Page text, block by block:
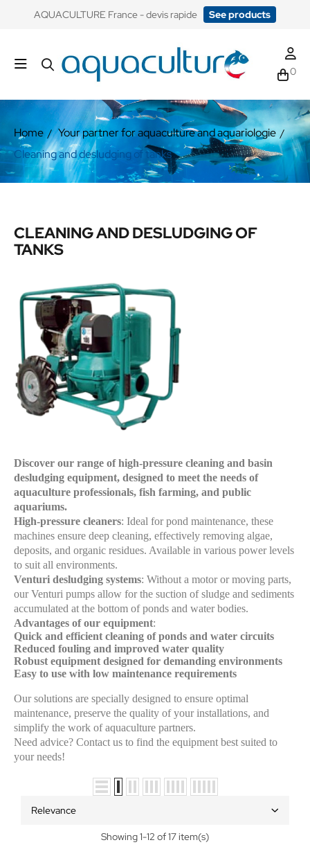
​AQUACULTURE France - devis rapide See products
0
Home
Your partner for aquaculture and aquariologie
Cleaning and desludging of tanks
CLEANING AND DESLUDGING OF
TANKS
Discover our range of high-pressure cleaning and basin
desludging equipment, designed to meet the needs of
aquaculture professionals, fish farming, and public
aquariums.
High-pressure cleaners: Ideal for pond maintenance, these
machines ensure deep cleaning, effectively removing algae,
deposits, and organic residues. Available in various power levels
to suit all environments.
Venturi desludging systems: Without a motor or moving parts,
our Venturi pumps allow for the suction of sludge and sediments
accumulated at the bottom of ponds and water bodies.
Advantages of our equipment:
Quick and efficient cleaning of ponds and water circuits
Reduced fouling and improved water quality
Robust equipment designed for demanding environments
Easy to use with low maintenance requirements
Our solutions are specially designed to ensure optimal
maintenance, preserve the quality of your installations, and
simplify the work of aquaculture partners.
Need advice? Contact us to find the equipment best suited to
your needs!
Relevance
Showing 1-12 of 17 item(s)